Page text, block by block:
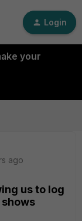
Login
your
ago
us to log